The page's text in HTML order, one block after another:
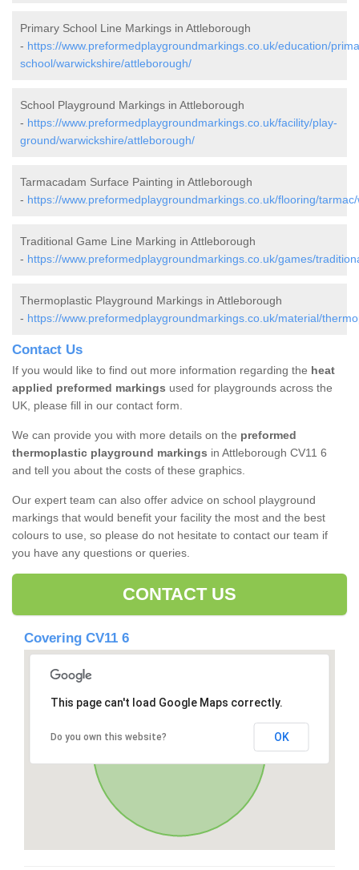
Primary School Line Markings in Attleborough
- https://www.preformedplaygroundmarkings.co.uk/education/
school/warwickshire/attleborough/
School Playground Markings in Attleborough
- https://www.preformedplaygroundmarkings.co.uk/facility/play-
ground/warwickshire/attleborough/
Tarmacadam Surface Painting in Attleborough
- https://www.preformedplaygroundmarkings.co.uk/flooring/
Traditional Game Line Marking in Attleborough
- https://www.preformedplaygroundmarkings.co.uk/games/
Thermoplastic Playground Markings in Attleborough
- https://www.preformedplaygroundmarkings.co.uk/material/
Contact Us
If you would like to find out more information regarding the heat
applied preformed markings used for playgrounds across the
UK, please fill in our contact form.
We can provide you with more details on the preformed
thermoplastic playground markings in Attleborough CV11 6
and tell you about the costs of these graphics.
Our expert team can also offer advice on school playground
markings that would benefit your facility the most and the best
colours to use, so please do not hesitate to contact our team if
you have any questions or queries.
CONTACT US
Covering CV11 6
This page can't load Google Maps correctly.
Do you own this website? OK